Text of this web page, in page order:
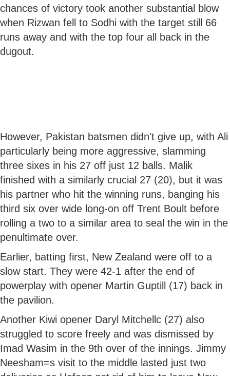
chances of victory took another substantial blow
when Rizwan fell to Sodhi with the target still 66
runs away and with the top four all back in the
dugout.
However, Pakistan batsmen didn't give up, with Ali
particularly being more aggressive, slamming
three sixes in his 27 off just 12 balls. Malik
finished with a similarly crucial 27 (20), but it was
his partner who hit the winning runs, banging his
third six over wide long-on off Trent Boult before
rolling a two to a similar area to seal the win in the
penultimate over.
Earlier, batting first, New Zealand were off to a
slow start. They were 42-1 after the end of
powerplay with opener Martin Guptill (17) back in
the pavilion.
Another Kiwi opener Daryl Mitchellc (27) also
struggled to score freely and was dismissed by
Imad Wasim in the 9th over of the innings. Jimmy
Neesham=s visit to the middle lasted just two